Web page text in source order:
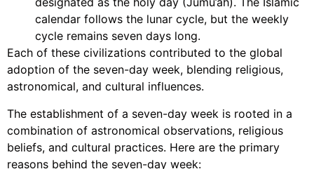
calendar follows the lunar cycle, but the weekly
cycle remains seven days long.
Each of these civilizations contributed to the global
adoption of the seven-day week, blending religious,
astronomical, and cultural influences.
The establishment of a seven-day week is rooted in a
combination of astronomical observations, religious
beliefs, and cultural practices. Here are the primary
reasons behind the seven-day week: